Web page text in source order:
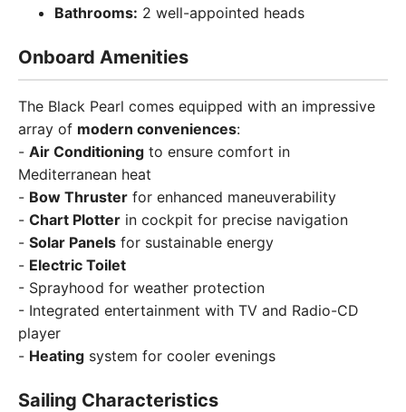
Bathrooms: 2 well-appointed heads
Onboard Amenities
The Black Pearl comes equipped with an impressive
array of modern conveniences:
- Air Conditioning to ensure comfort in
Mediterranean heat
- Bow Thruster for enhanced maneuverability
- Chart Plotter in cockpit for precise navigation
- Solar Panels for sustainable energy
- Electric Toilet
- Sprayhood for weather protection
- Integrated entertainment with TV and Radio-CD
player
- Heating system for cooler evenings
Sailing Characteristics